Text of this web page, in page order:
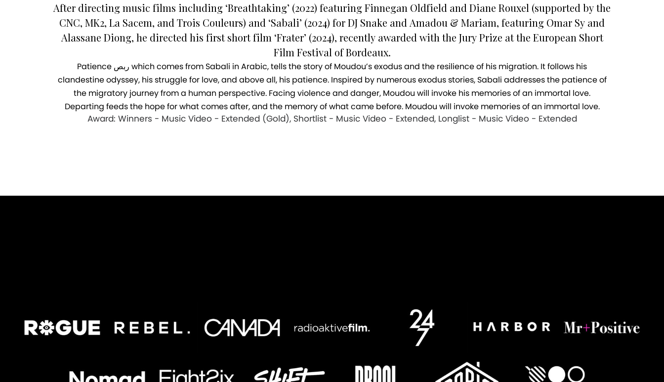
After directing music films including ‘Breathtaking’ (2022) featuring Finnegan Oldfield and Diane Rouxel (supported by the
CNC, MK2, La Sacem, and Trois Couleurs) and ‘Sabali’ (2024) for DJ Snake and Amadou & Mariam, featuring Omar Sy and
Alassane Diong, he directed his first short film ‘Frater’ (2024), recently awarded with the Jury Prize at the European Short
Film Festival of Bordeaux.
Patience ربص which comes from Sabali in Arabic, tells the story of Moudou’s exodus and the resilience of his migration. It follows his
clandestine odyssey, his struggle for love, and above all, his patience. Inspired by numerous exodus stories, Sabali addresses the patience of
the migratory journey from a human perspective. Facing violence and danger, Moudou will invoke his memories of an immortal love.
Departing feeds the hope for what comes after, and the memory of what came before. Moudou will invoke memories of an immortal love.
Award: Winners - Music Video - Extended (Gold), Shortlist - Music Video - Extended, Longlist - Music Video - Extended